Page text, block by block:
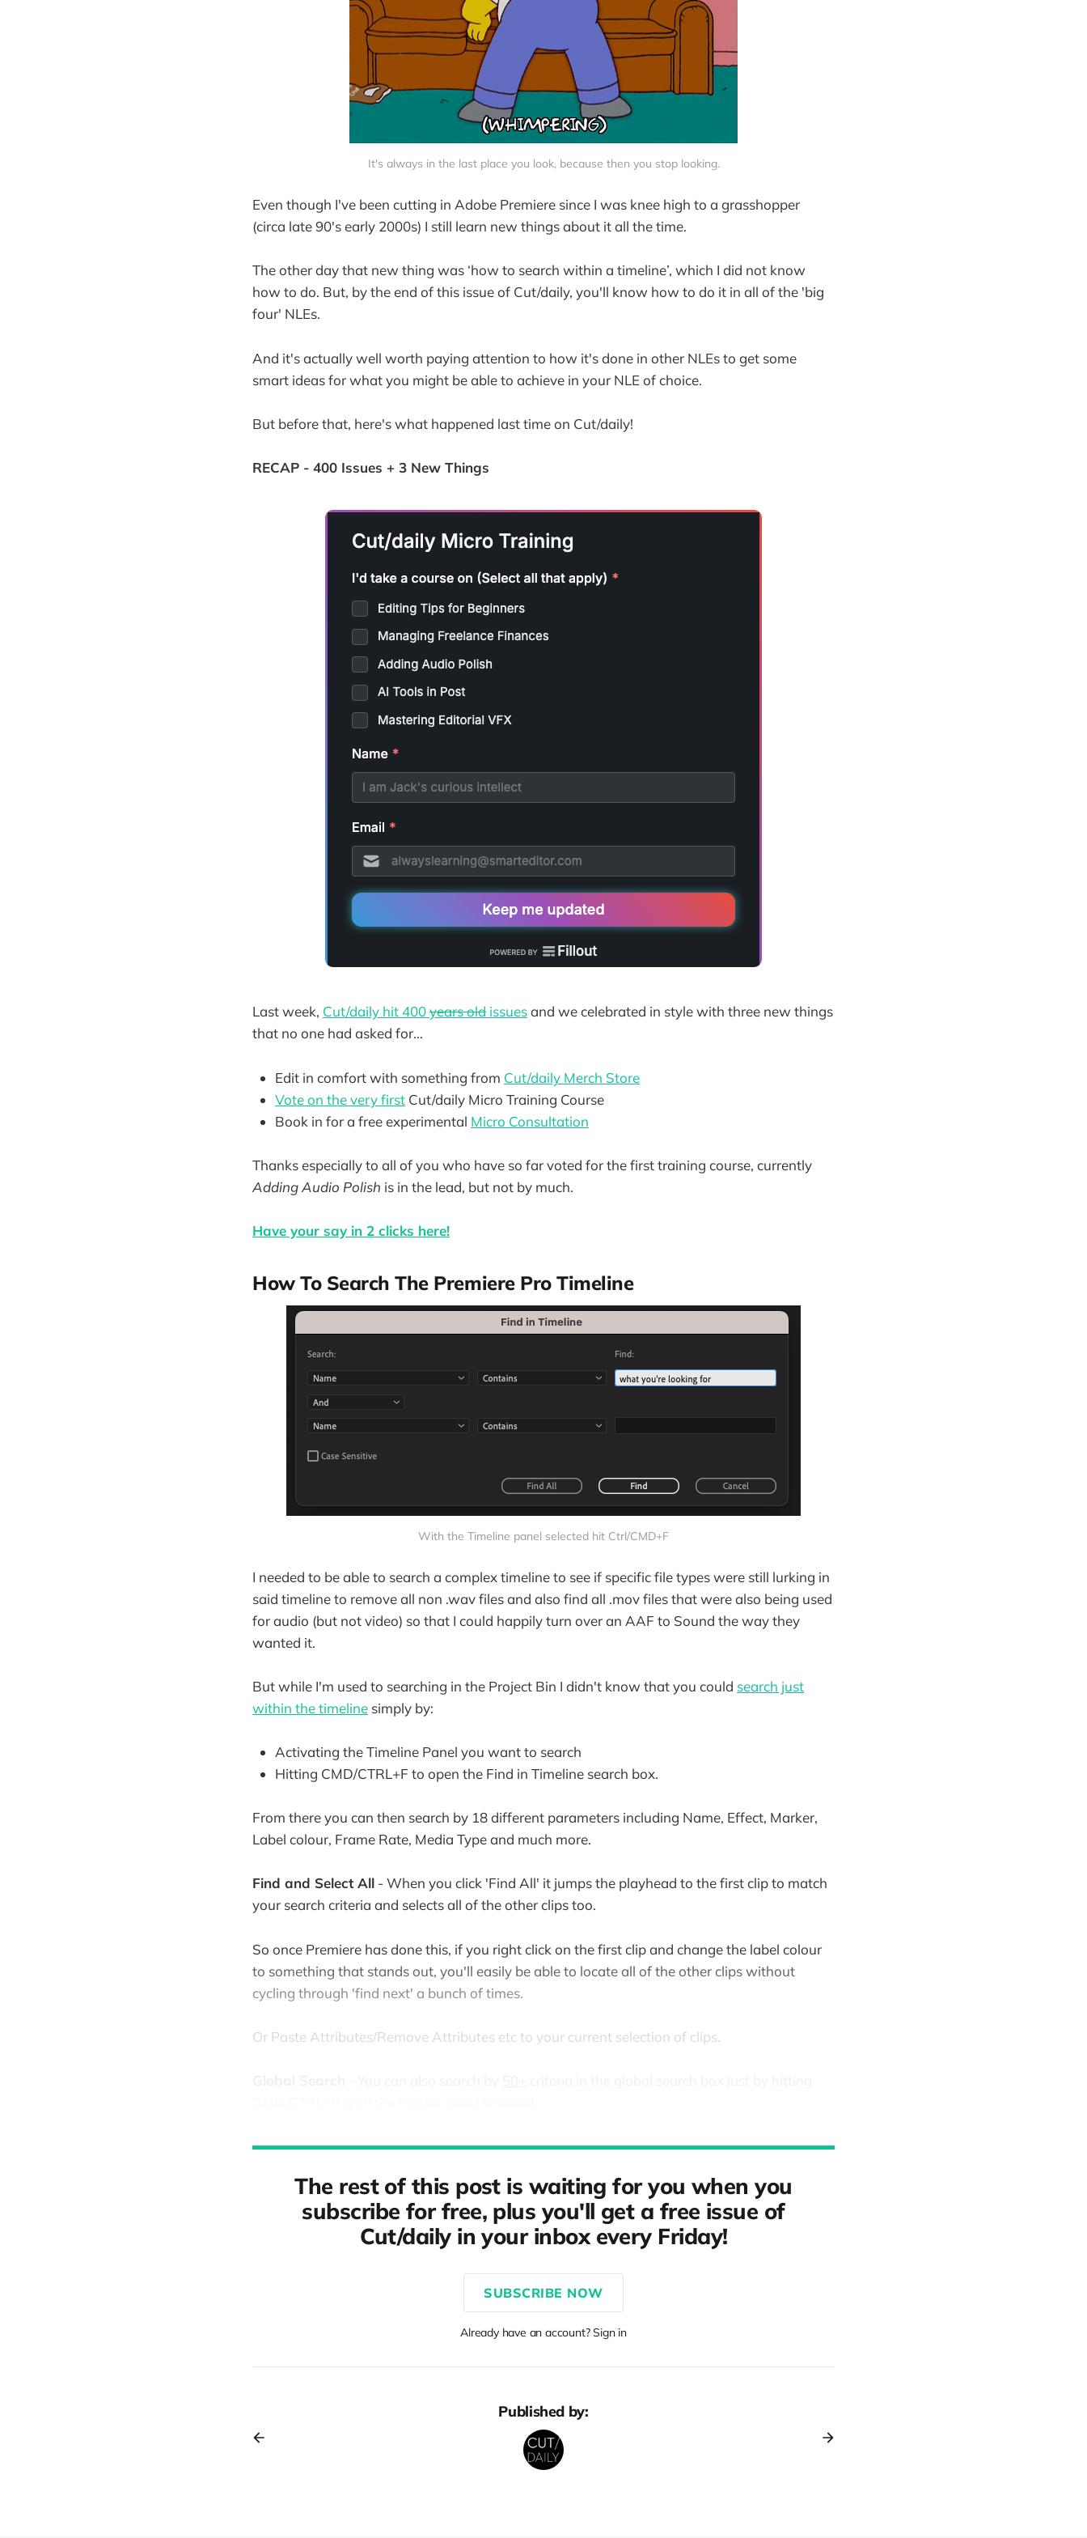
It's always in the last place you look, because then you stop looking.
Even though I've been cutting in Adobe Premiere since I was knee high to a grasshopper
(circa late 90's early 2000s) I still learn new things about it all the time.
The other day that new thing was ‘how to search within a timeline’, which I did not know
how to do. But, by the end of this issue of Cut/daily, you'll know how to do it in all of the 'big
four' NLEs.
And it's actually well worth paying attention to how it's done in other NLEs to get some
smart ideas for what you might be able to achieve in your NLE of choice.
But before that, here's what happened last time on Cut/daily!
RECAP - 400 Issues + 3 New Things
Last week, Cut/daily hit 400years old issuesand we celebrated in style with three new things
that no one had asked for...
Edit in comfort with something from Cut/daily Merch Store
Vote on the very first Cut/daily Micro Training Course
Book in for a free experimental Micro Consultation
Thanks especially to all of you who have so far voted for the first training course, currently
Adding Audio Polish is in the lead, but not by much.
Have your say in 2 clicks here!
How To Search The Premiere Pro Timeline
With the Timeline panel selected hit Ctrl/CMD+F
I needed to be able to search a complex timeline to see if specific file types were still lurking in
said timeline to remove all non .wav files and also find all .mov files that were also being used
for audio (but not video) so that I could happily turn over an AAF to Sound the way they
wanted it.
But while I'm used to searching in the Project Bin I didn't know that you could search just
within the timeline simply by:
Activating the Timeline Panel you want to search
Hitting CMD/CTRL+F to open the Find in Timeline search box.
From there you can then search by 18 different parameters including Name, Effect, Marker,
Label colour, Frame Rate, Media Type and much more.
Find and Select All - When you click 'Find All' it jumps the playhead to the first clip to match
your search criteria and selects all of the other clips too.
So once Premiere has done this, if you right click on the first clip and change the label colour
to something that stands out, you'll easily be able to locate all of the other clips without
cycling through 'find next' a bunch of times.
Or Paste Attributes/Remove Attributes etc to your current selection of clips.
The rest of this post is waiting for you when you
subscribe for free, plus you'll get a free issue of
Cut/daily in your inbox every Friday!
SUBSCRIBE NOW
Already have an account? Sign in
Published by: